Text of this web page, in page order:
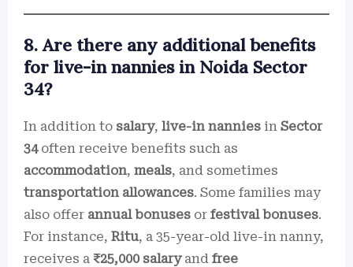
8. Are there any additional benefits
for live-in nannies in Noida Sector
34?
In addition to salary, live-in nannies in Sector
34often receive benefits such as
accommodation, meals, and sometimes
transportation allowances. Some families may
also offer annual bonuses or festival bonuses.
For instance, Ritu, a 35-year-old live-in nanny,
receives a ₹25,000 salaryand free